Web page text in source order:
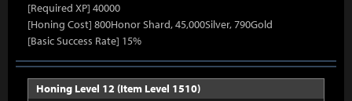
[Required XP] 40000
[Honing Cost] 800Honor Shard, 45,000Silver, 790Gold
[Basic Success Rate] 15%
Honing Level 12 (Item Level 1510)